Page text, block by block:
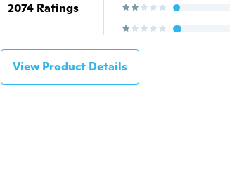
2074 Ratings
View Product Details